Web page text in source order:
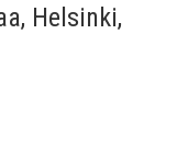
Helsinki,